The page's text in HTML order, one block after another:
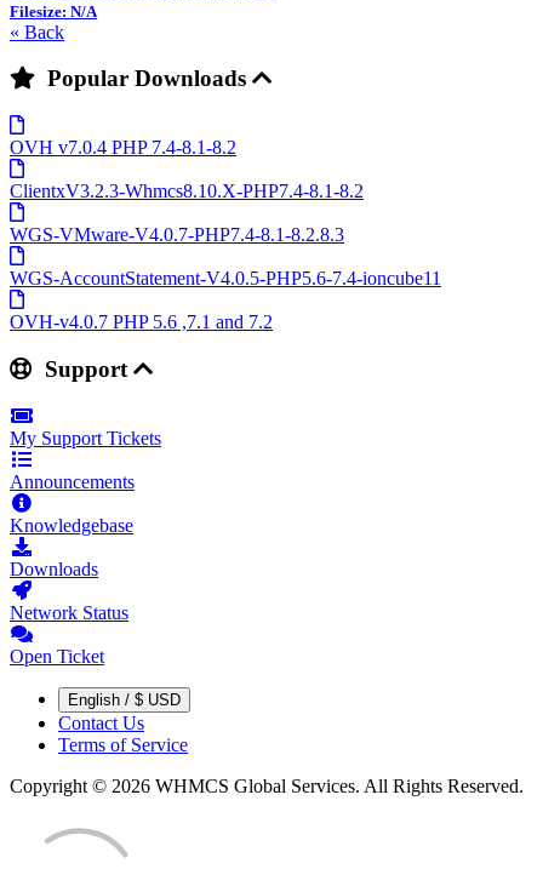
Filesize: N/A
« Back
Popular Downloads
OVH v7.0.4 PHP 7.4-8.1-8.2
ClientxV3.2.3-Whmcs8.10.X-PHP7.4-8.1-8.2
WGS-VMware-V4.0.7-PHP7.4-8.1-8.2.8.3
WGS-AccountStatement-V4.0.5-PHP5.6-7.4-ioncube11
OVH-v4.0.7 PHP 5.6 ,7.1 and 7.2
Support
My Support Tickets
Announcements
Knowledgebase
Downloads
Network Status
Open Ticket
English / $ USD
Contact Us
Terms of Service
Copyright © 2026 WHMCS Global Services. All Rights Reserved.